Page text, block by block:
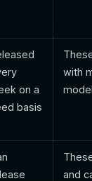
on a
basis
with
and